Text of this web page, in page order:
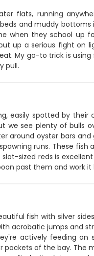
flats, running
and muddy
when they school up
up a serious fight on
My go-to trick is
pull.
easily spotted by
we see plenty of bulls
around oyster bars and
runs. These fish
sized reds is
past them and work it
fish with silver
acrobatic jumps and
actively feeding on
pockets of the bay.